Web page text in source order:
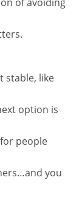
of avoiding
stable, like
option is
people
you